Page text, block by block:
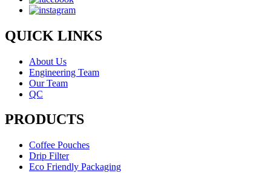
QUICK LINKS
About Us
Engineering Team
Our Team
QC
PRODUCTS
Coffee Pouches
Drip Filter
Eco Friendly Packaging